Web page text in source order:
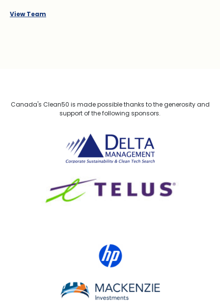
View Team
Canada's Clean50 is made possible thanks to the generosity and
support of the following sponsors.
Delta Management
MACKENZIE Investments